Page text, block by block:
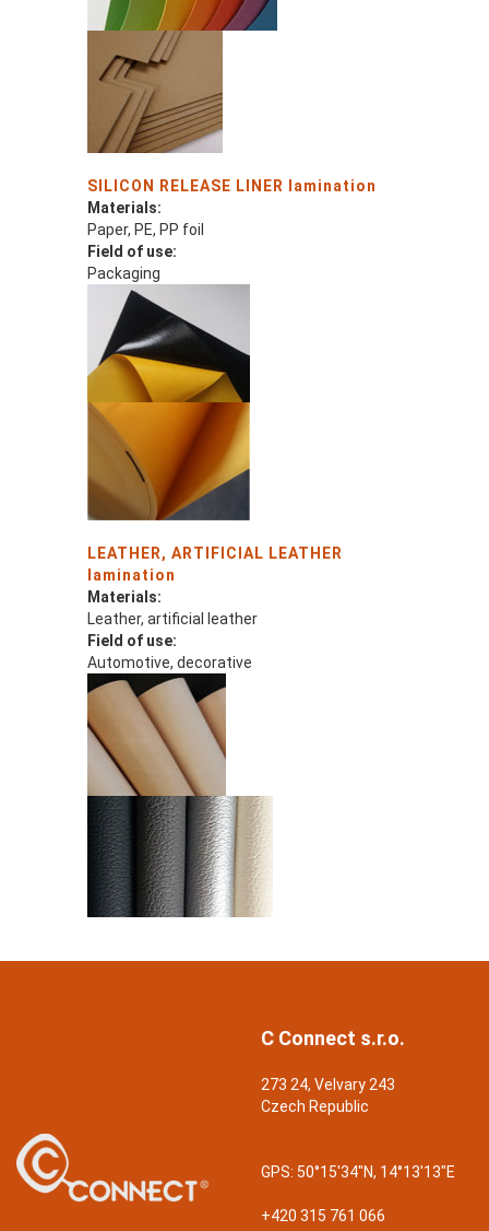
SILICON RELEASE LINER lamination
Materials:
Paper, PE, PP foil
Field of use:
Packaging
LEATHER, ARTIFICIAL LEATHER
lamination
Materials:
Leather, artificial leather
Field of use:
Automotive, decorative
C Connect s.r.o.
273 24, Velvary 243
Czech Republic
GPS: 50°15'34"N, 14°13'13"E
+420 315 761 066